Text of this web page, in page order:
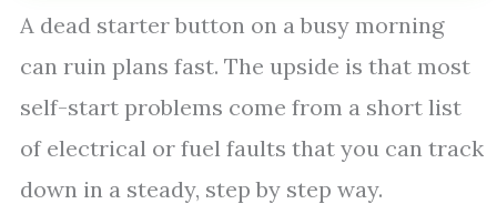
A dead starter button on a busy morning
can ruin plans fast. The upside is that most
self-start problems come from a short list
of electrical or fuel faults that you can track
down in a steady, step by step way.